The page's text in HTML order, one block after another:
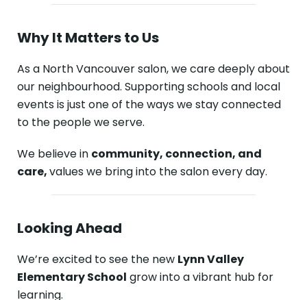
Why It Matters to Us
As a North Vancouver salon, we care deeply about
our neighbourhood. Supporting schools and local
events is just one of the ways we stay connected
to the people we serve.
We believe in community, connection, and
care,values we bring into the salon every day.
Looking Ahead
We’re excited to see the new Lynn Valley
Elementary School grow into a vibrant hub for
learning.